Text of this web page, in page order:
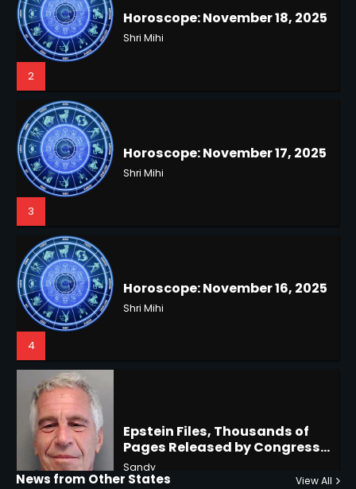
3
Horoscope: November 17, 2025
Shri Mihi
4
Horoscope: November 16, 2025
Shri Mihi
Epstein Files, Thousands of
Pages Released by Congress
Horoscope: November 19, 2025
Shri Mihi
News from Other States View All
2
3
4
5
1
Why Are Americans Googling
‘How to Change My Vote?’
Viral Surge in Post-Election
Regret Explained
Kunj B